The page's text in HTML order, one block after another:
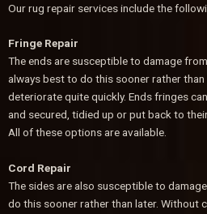
Our rug repair services include the
Fringe Repair
The ends are susceptible to damage
always best to do this sooner rather than
deteriorate quite quickly. Ends fringes
and secured, tidied up or put back to
All of these options are available.
Cord Repair
The sides are also susceptible to
do this sooner rather than later. Without